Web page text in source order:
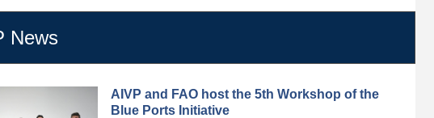
News
AIVP and FAO host the 5th Workshop of the
Blue Ports Initiative